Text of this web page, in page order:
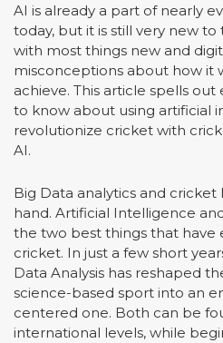
AI is already a part of nearly
today, but it is still very new
with most things new and
misconceptions about how it
achieve. This article spells
to know about using artificial
revolutionize cricket with
AI.
Big Data analytics and cricket
hand. Artificial Intelligence
the two best things that have
cricket. In just a few short
Data Analysis has reshaped
science-based sport into an
centered one. Both can be
international levels, while